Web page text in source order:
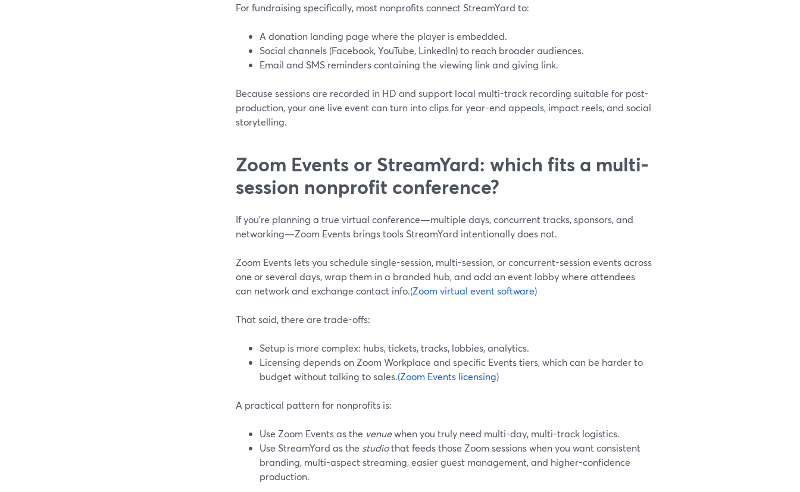
For fundraising specifically, most nonprofits connect StreamYard to:
A donation landing page where the player is embedded.
Social channels (Facebook, YouTube, LinkedIn) to reach broader audiences.
Email and SMS reminders containing the viewing link and giving link.
Because sessions are recorded in HD and support local multi-track recording suitable for post-
production, your one live event can turn into clips for year-end appeals, impact reels, and social
storytelling.
Zoom Events or StreamYard: which fits a multi-
session nonprofit conference?
If you’re planning a true virtual conference—multiple days, concurrent tracks, sponsors, and
networking—Zoom Events brings tools StreamYard intentionally does not.
Zoom Events lets you schedule single-session, multi-session, or concurrent-session events across
one or several days, wrap them in a branded hub, and add an event lobby where attendees
can network and exchange contact info.(Zoom virtual event software)
That said, there are trade-offs:
Setup is more complex: hubs, tickets, tracks, lobbies, analytics.
Licensing depends on Zoom Workplace and specific Events tiers, which can be harder to
budget without talking to sales.(Zoom Events licensing)
A practical pattern for nonprofits is:
Use Zoom Events as the venuewhen you truly need multi-day, multi-track logistics.
Use StreamYard as the studiothat feeds those Zoom sessions when you want consistent
branding, multi-aspect streaming, easier guest management, and higher-confidence
production.